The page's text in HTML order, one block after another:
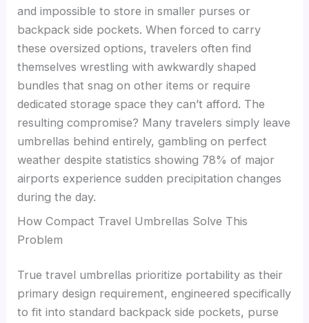
and impossible to store in smaller purses or
backpack side pockets. When forced to carry
these oversized options, travelers often find
themselves wrestling with awkwardly shaped
bundles that snag on other items or require
dedicated storage space they can’t afford. The
resulting compromise? Many travelers simply leave
umbrellas behind entirely, gambling on perfect
weather despite statistics showing 78% of major
airports experience sudden precipitation changes
during the day.
How Compact Travel Umbrellas Solve This
Problem
True travel umbrellas prioritize portability as their
primary design requirement, engineered specifically
to fit into standard backpack side pockets, purse